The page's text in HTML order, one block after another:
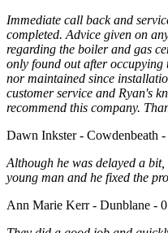
Immediate call back and
completed. Advice given on
regarding the boiler and gas
only found out after occupying
nor maintained since
customer service and Ryan's
recommend this company.
Dawn Inkster - Cowdenbeath
Although he was delayed a
young man and he fixed the
Ann Marie Kerr - Dunblane -